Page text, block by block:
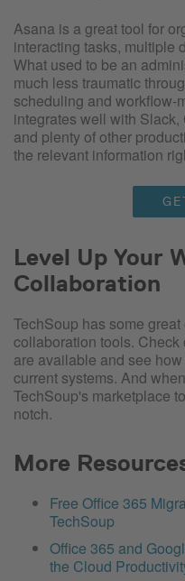
Asana is a great tool for
interacting tasks, multiple
What used to be an
much less traumatic
scheduling and workflow-
integrates well with Slack,
and plenty of other
the relevant information
Level Up Your
Collaboration
TechSoup has some
collaboration tools.
are available and see
current systems. And
TechSoup's marketplace
notch.
More
Free Office 365
TechSoup
Office 365 and
the Cloud